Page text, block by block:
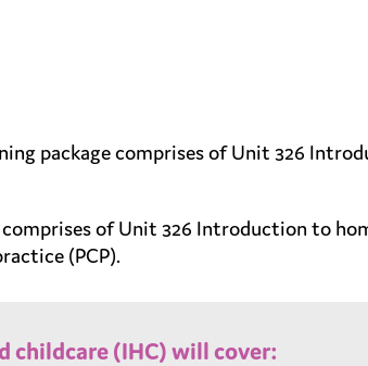
package comprises of Unit 326
of Unit 326 Introduction to
(PCP).
childcare (IHC) will cover: